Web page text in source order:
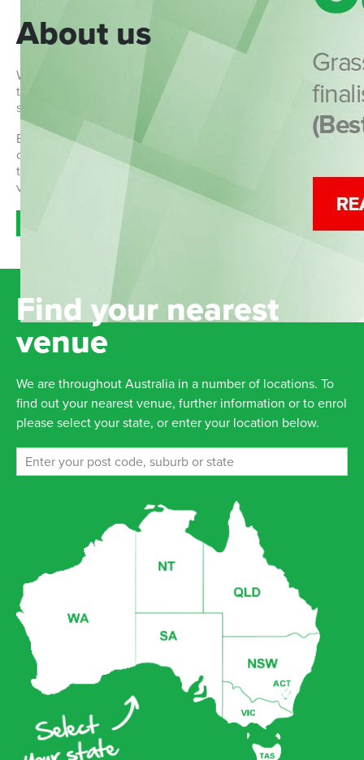
About us
We are a community-based Australian soccer organisation
that aims to teach children aged 2-12 the basics of playing
soccer in a fun, social and non-competitive environment.
Each program provides a building block upon which
children can improve their game and their character. More
than just a game, we see Grasshopper soccer as a
valuable addition to children's learning.
Find your nearest
venue
We are throughout Australia in a number of locations. To
find out your nearest venue, further information or to enrol
please select your state, or enter your location below.